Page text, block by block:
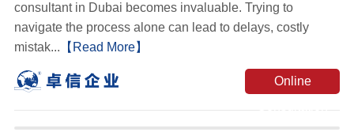
consultant in Dubai becomes invaluable. Trying to
navigate the process alone can lead to delays, costly
mistak... 【Read More】
Online